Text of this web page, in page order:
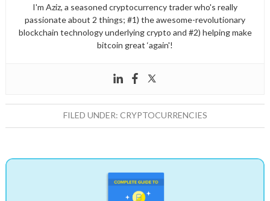
I'm Aziz, a seasoned cryptocurrency trader who's really
passionate about 2 things; #1) the awesome-revolutionary
blockchain technology underlying crypto and #2) helping make
bitcoin great ‘again'!
FILED UNDER: CRYPTOCURRENCIES